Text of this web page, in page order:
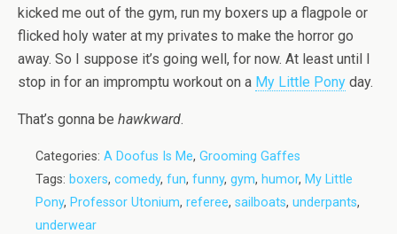
kicked me out of the gym, run my boxers up a flagpole or
flicked holy water at my privates to make the horror go
away. So I suppose it’s going well, for now. At least until I
stop in for an impromptu workout on a My Little Pony day.
That’s gonna be hawkward.
Categories: A Doofus Is Me, Grooming Gaffes
Tags: boxers, comedy, fun, funny, gym, humor, My Little
Pony, Professor Utonium, referee, sailboats, underpants,
underwear